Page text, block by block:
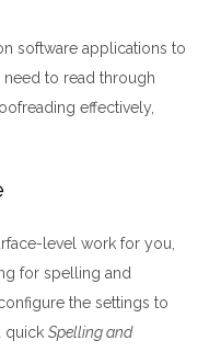
software applications to
need to read through
effectively,
level work for you,
for spelling and
the settings to
quick Spelling and